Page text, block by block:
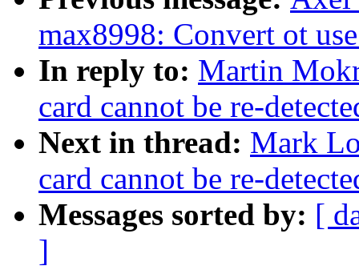
max8998: Convert ot
In reply to: Martin
card cannot be re-
Next in thread: Mark
card cannot be re-
Messages sorted by: [
]